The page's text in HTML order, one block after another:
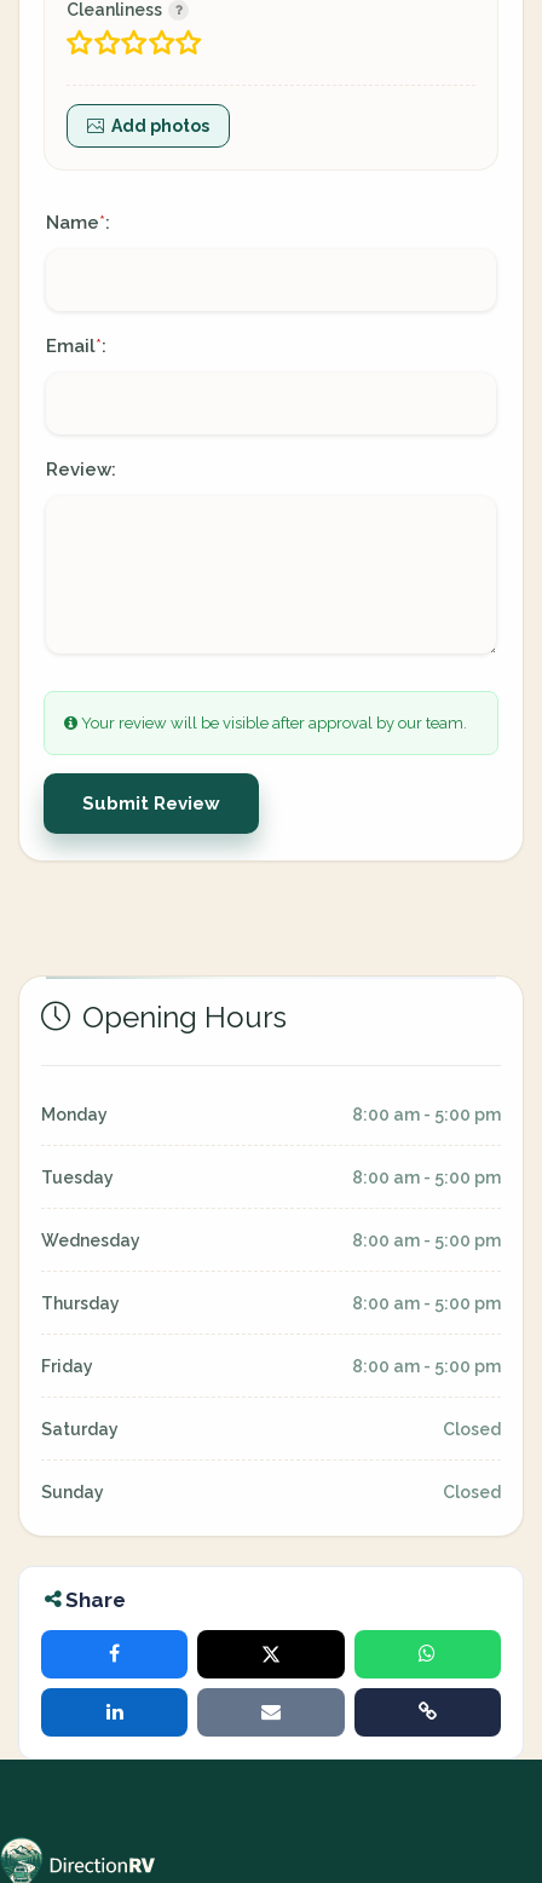
Cleanliness
Add photos
Name*:
Email*:
Review:
Your review will be visible after approval by our team.
Submit Review
Opening Hours
Monday 8:00 am - 5:00 pm
Tuesday 8:00 am - 5:00 pm
Wednesday 8:00 am - 5:00 pm
Thursday 8:00 am - 5:00 pm
Friday 8:00 am - 5:00 pm
Saturday Closed
Sunday Closed
Share